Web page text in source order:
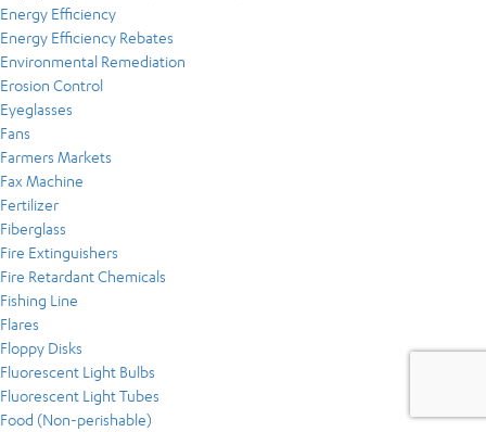
Energy Efficiency
Energy Efficiency Rebates
Environmental Remediation
Erosion Control
Eyeglasses
Fans
Farmers Markets
Fax Machine
Fertilizer
Fiberglass
Fire Extinguishers
Fire Retardant Chemicals
Fishing Line
Flares
Floppy Disks
Fluorescent Light Bulbs
Fluorescent Light Tubes
Food (Non-perishable)